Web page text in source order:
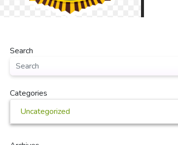
Search
Categories
Uncategorized